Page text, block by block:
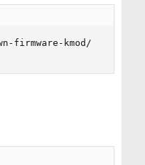
firmware-kmod/